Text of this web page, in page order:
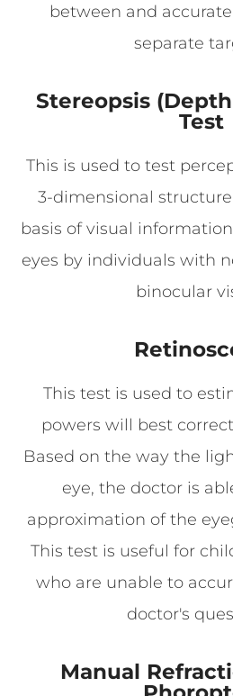
between and
separate
Stereopsis
Test
This is used to test
3-dimensional
basis of visual
eyes by individuals with
binocular
This test is used to
powers will best
Based on the way the
eye, the doctor is
approximation of the
This test is useful for
who are unable to
doctor's
Manual